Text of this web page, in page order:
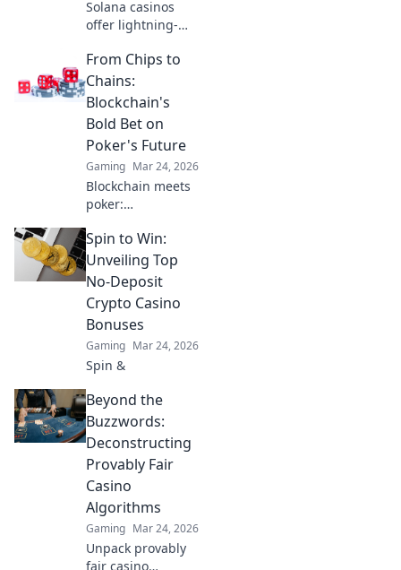
Solana casinos
offer lightning-
crypto gambling.
Discover how
they're
revolutionizing the
game. Click to
learn more!
From Chips to
Chains:
Blockchain's
Bold Bet on
Poker's Future
Gaming Mar 24, 2026
Blockchain meets
poker:
game with
transparency &
new possibilities.
Discover its bold
bet on the future.
Spin to Win:
Unveiling Top
No-Deposit
Crypto Casino
Bonuses
Gaming Mar 24, 2026
Spin &
Beyond the
Buzzwords:
Deconstructing
Provably Fair
Casino
Algorithms
Gaming Mar 24, 2026
Unpack provably
fair casino